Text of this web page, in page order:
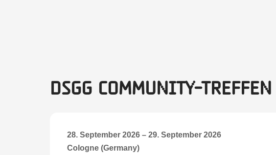
DSgG Community-Treffen
28. September 2026 – 29. September 2026
Cologne (Germany)